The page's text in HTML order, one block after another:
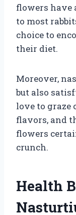
flowers have
to most
choice to
their diet.
Moreover,
but also
love to graze
flavors, and
flowers
crunch.
Health